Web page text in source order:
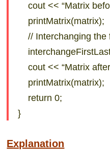
cout << “Matrix
printMatrix(matrix);
// Interchanging the
cout << “Matrix
printMatrix(matrix);
return 0;
}
Explanation